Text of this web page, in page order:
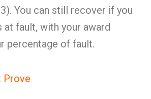
You can still recover if you
at fault, with your award
percentage of fault.
Prove